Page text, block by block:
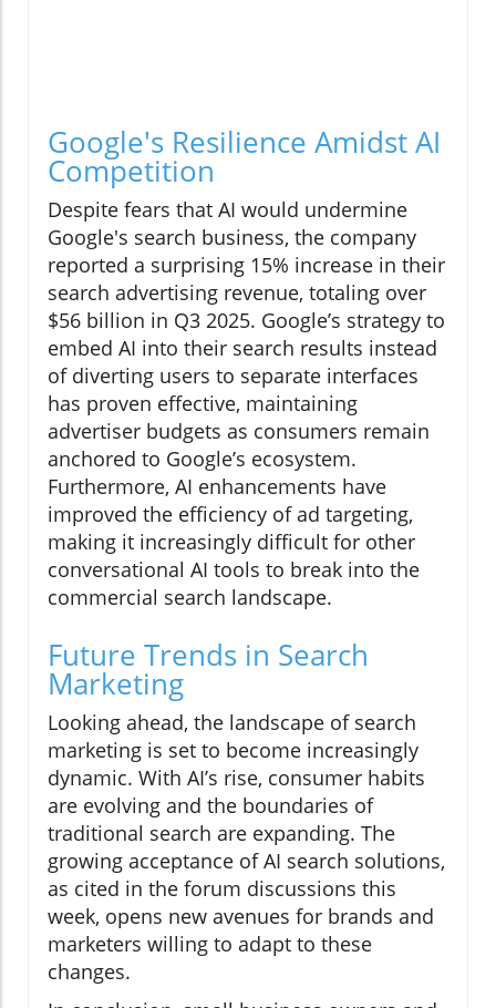
Google's Resilience Amidst AI
Competition
Despite fears that AI would undermine
Google's search business, the company
reported a surprising 15% increase in their
search advertising revenue, totaling over
$56 billion in Q3 2025. Google’s strategy to
embed AI into their search results instead
of diverting users to separate interfaces
has proven effective, maintaining
advertiser budgets as consumers remain
anchored to Google’s ecosystem.
Furthermore, AI enhancements have
improved the efficiency of ad targeting,
making it increasingly difficult for other
conversational AI tools to break into the
commercial search landscape.
Future Trends in Search
Marketing
Looking ahead, the landscape of search
marketing is set to become increasingly
dynamic. With AI’s rise, consumer habits
are evolving and the boundaries of
traditional search are expanding. The
growing acceptance of AI search solutions,
as cited in the forum discussions this
week, opens new avenues for brands and
marketers willing to adapt to these
changes.